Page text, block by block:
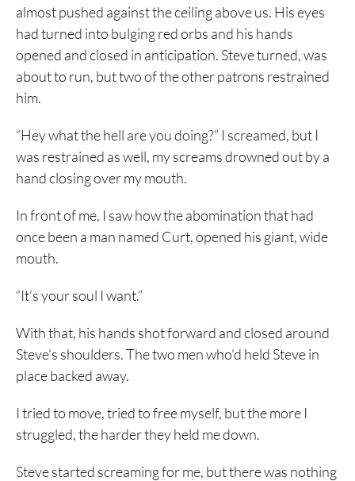
almost pushed against the ceiling above us. His eyes
had turned into bulging red orbs and his hands
opened and closed in anticipation. Steve turned, was
about to run, but two of the other patrons restrained
him.
“Hey what the hell are you doing?” I screamed, but I
was restrained as well, my screams drowned out by a
hand closing over my mouth.
In front of me, I saw how the abomination that had
once been a man named Curt, opened his giant, wide
mouth.
“It’s your soul I want.”
With that, his hands shot forward and closed around
Steve’s shoulders. The two men who’d held Steve in
place backed away.
I tried to move, tried to free myself, but the more I
struggled, the harder they held me down.
Steve started screaming for me, but there was nothing